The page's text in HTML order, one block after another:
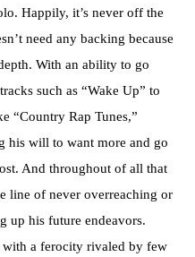
Happily, it’s never off the
need any backing because
With an ability to go
such as “Wake Up” to
“Country Rap Tunes,”
his will to want more and go
And throughout of all that
line of never overreaching or
up his future endeavors.
a ferocity rivaled by few